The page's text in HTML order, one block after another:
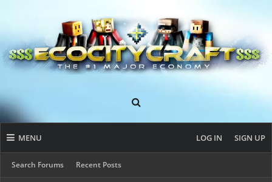
MENU
Search Forums Recent Posts
LOG IN SIGN UP